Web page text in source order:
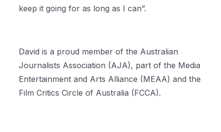
keep it going for as long as I can”.
David is a proud member of the Australian
Journalists Association (AJA), part of the Media
Entertainment and Arts Alliance (MEAA) and the
Film Critics Circle of Australia (FCCA).